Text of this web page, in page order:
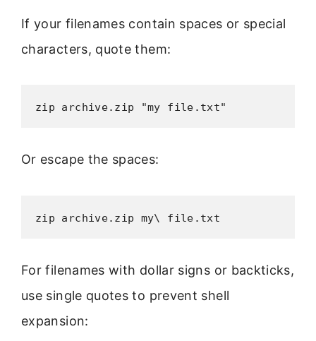
If your filenames contain spaces or special
characters, quote them:
zip archive.zip "my file.txt"
Or escape the spaces:
zip archive.zip my\ file.txt
For filenames with dollar signs or backticks,
use single quotes to prevent shell
expansion: